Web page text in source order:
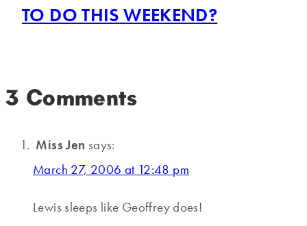
TO DO THIS WEEKEND?
3 Comments
Miss Jen says:
March 27, 2006 at 12:48 pm
Lewis sleeps like Geoffrey does!